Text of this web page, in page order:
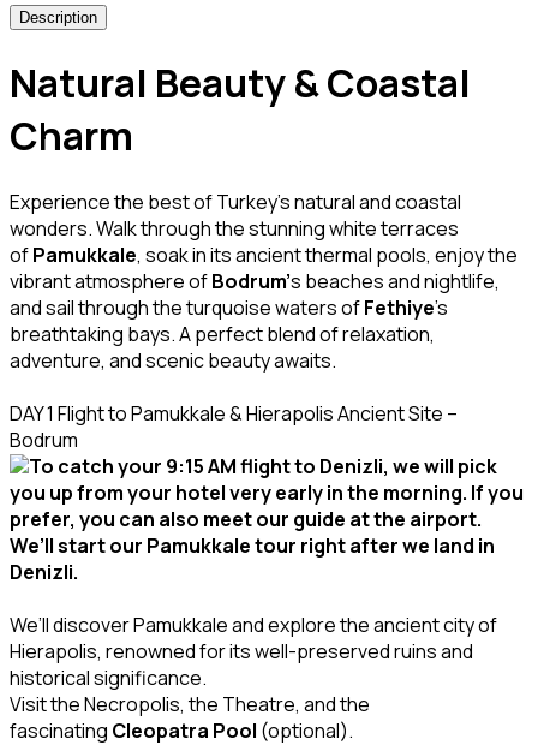
Description
Natural Beauty & Coastal
Charm
Experience the best of Turkey’s natural and coastal
wonders. Walk through the stunning white terraces
ofPamukkale, soak in its ancient thermal pools, enjoy the
vibrant atmosphere ofBodrum’s beaches and nightlife,
and sail through the turquoise waters ofFethiye’s
breathtaking bays. A perfect blend of relaxation,
adventure, and scenic beauty awaits.
DAY 1 Flight to Pamukkale & Hierapolis Ancient Site –
Bodrum
To catch your 9:15 AM flight to Denizli, we will pick
you up from your hotel very early in the morning. If you
prefer, you can also meet our guide at the airport.
We’ll start our Pamukkale tour right after we land in
Denizli.
We’ll discover Pamukkale and explore the ancient city of
Hierapolis, renowned for its well-preserved ruins and
historical significance.
Visit the Necropolis, the Theatre, and the
fascinating Cleopatra Pool (optional).